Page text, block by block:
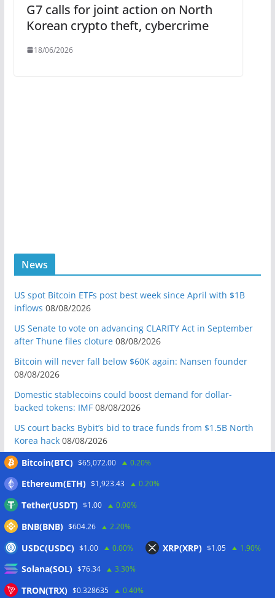
G7 calls for joint action on North
Korean crypto theft, cybercrime
18/06/2026
News
US spot Bitcoin ETFs post best week since April with $1B
inflows 08/08/2026
US Senate to vote on advancing CLARITY Act in September
after Thune files cloture 08/08/2026
Bitcoin will never fall below $60K again: Nansen founder
08/08/2026
Domestic stablecoins could boost demand for dollar-
backed tokens: IMF 08/08/2026
US court backs Bybit’s bid to trace funds from $1.5B North
Korea hack 08/08/2026
Donald Trump’s media company to terminate Crypto.com
US Treasury’s OFAC sanctions 2 Iran-linked crypto
exchanges 07/08/2026
Circle expands USDC to OKX ecosystem with X Layer launch
07/08/2026
Report 07/08/2026
Bitcoin price tags $65.3K August high as low US jobs
Bitcoin(BTC) $65,072.00 0.20%
Ethereum(ETH) $1,923.43 0.20%
Tether(USDT) $1.00 0.00%
BNB(BNB) $604.26 2.20%
USDC(USDC) $1.00 0.00% XRP(XRP) $1.05 1.90%
Solana(SOL) $76.34 3.30%
TRON(TRX) $0.328635 0.40%